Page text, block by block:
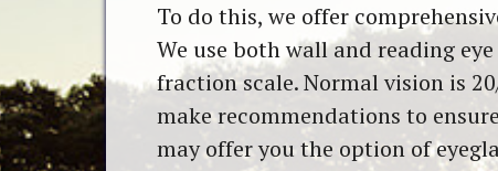
To do this, we offer
We use both wall and reading
fraction scale. Normal vision is
make recommendations to
may offer you the option of